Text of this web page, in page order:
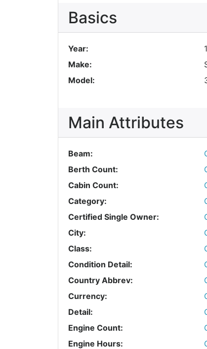
Basics
Year:
Make:
Model:
Main Attributes
Beam:
Berth Count:
Cabin Count:
Category:
Certified Single Owner:
City:
Class:
Condition Detail:
Country Abbrev:
Currency:
Detail:
Engine Count:
Engine Hours: